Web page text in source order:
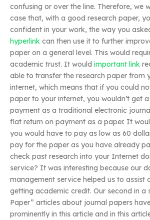
confusing or over the line. Therefore, we
case that, with a good research paper,
confident in your work, the way you
hyperlink can then use it to further
paper on a general level. This would
academic trust. It would important link
able to transfer the research paper from
internet, which means that if you could
paper to your internet, you wouldn’t get
payment as a traditional electronic
flat return on payment as a paper. It
you would have to pay as low as 60
pay for the paper as you have already
check past research into your Internet
service? It was interesting because our
management service helped us to assist
getting academic credit. Our second in a
Paper” articles about journal papers
prominently in this article and in this